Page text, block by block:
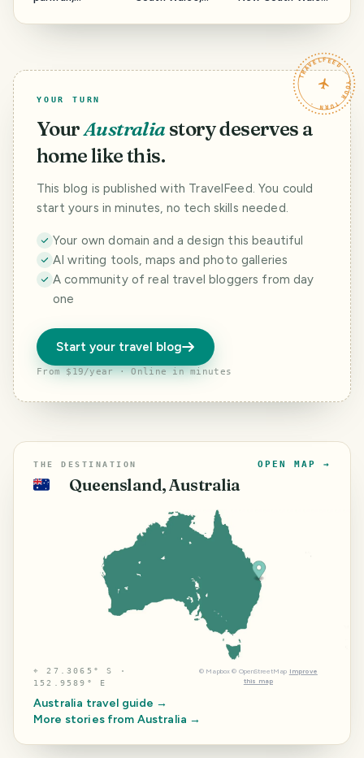
Australia.
TRAVELFEED · YOUR TURN ·
YOUR TURN
YourAustralia story deserves a
home like this.
This blog is published with TravelFeed. You could
start yours in minutes, no tech skills needed.
Your own domain and a design this beautiful
AI writing tools, maps and photo galleries
A community of real travel bloggers from day
one
Start your travel blog
From $19/year · Online in minutes
THE DESTINATION
🇦🇺 Queensland, Australia
OPEN MAP →
⌖27.3065° S ·
152.9589° E
© Mapbox © OpenStreetMap Improve
this map
Australia travel guide →
More stories from Australia →